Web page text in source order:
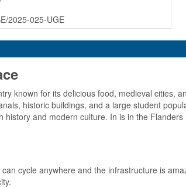
2025-025-UGE
known for its delicious food, medieval cities,
historic buildings, and a large student
history and modern culture. In is in the
cycle anywhere and the infrastructure is